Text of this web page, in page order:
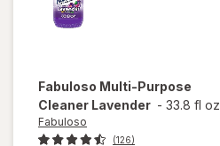
Fabuloso Multi-Purpose
Cleaner Lavender - 33.8 fl oz
Fabuloso
(126)